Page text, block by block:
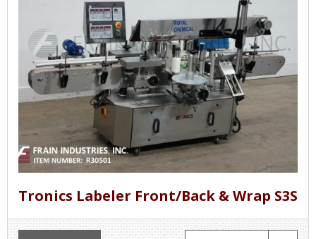
Tronics Labeler Front/Back & Wrap S3S